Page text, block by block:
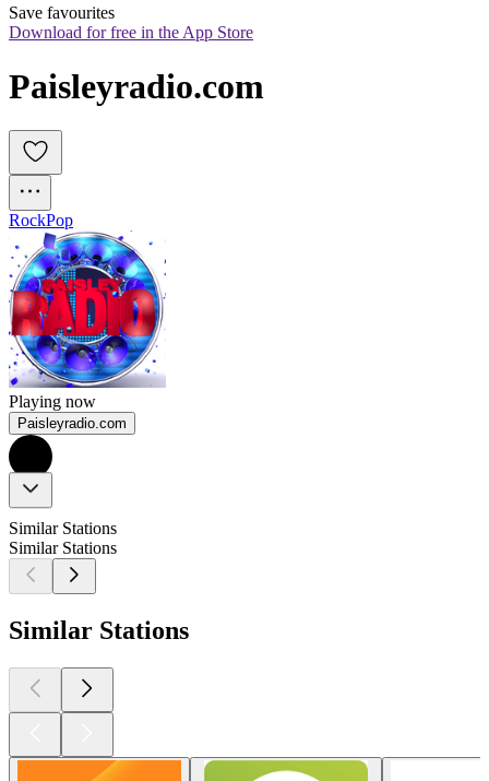
Save favourites
Download for free in the App Store
Paisleyradio.com
RockPop
Playing now
Paisleyradio.com
Similar Stations
Similar Stations
Similar Stations